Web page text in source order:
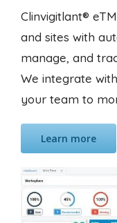
Clinvigitlant®
and sites with
manage, and
We integrate
your team to
Learn more